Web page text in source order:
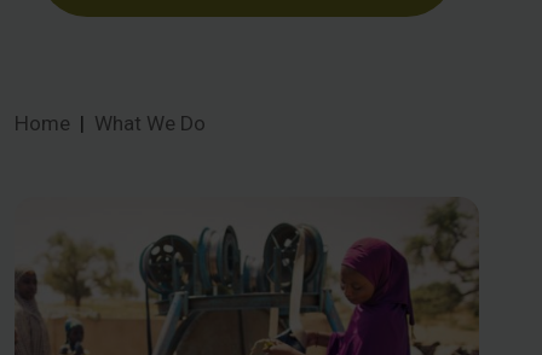
Home What We Do